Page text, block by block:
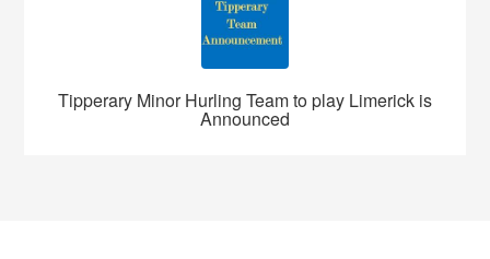
Tipperary Minor Hurling Team to play Limerick is
Announced